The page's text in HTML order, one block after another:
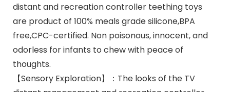
distant and recreation controller teething toys
are product of 100% meals grade silicone,BPA
free,CPC-certified. Non poisonous, innocent, and
odorless for infants to chew with peace of
thoughts.
【Sensory Exploration】：The looks of the TV